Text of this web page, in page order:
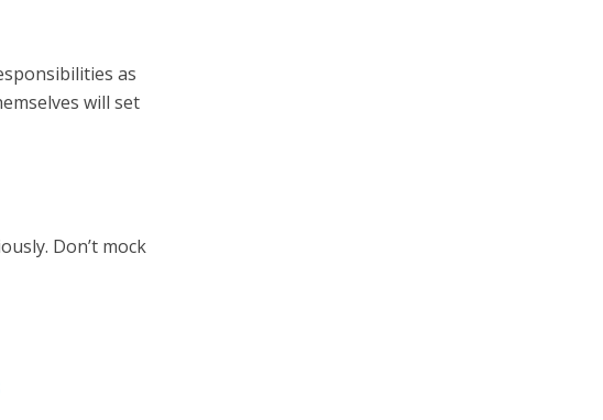
as
will set
Don’t mock